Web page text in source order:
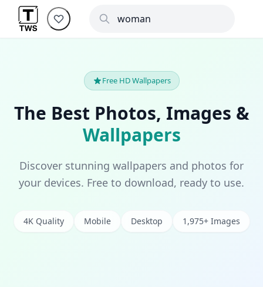
Free HD Wallpapers
The Best Photos, Images &
Wallpapers
Discover stunning wallpapers and photos for
your devices. Free to download, ready to use.
4K Quality Mobile Desktop 1,975+ Images